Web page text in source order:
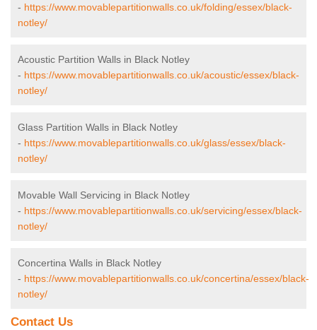
- https://www.movablepartitionwalls.co.uk/folding/essex/black-
notley/
Acoustic Partition Walls in Black Notley
- https://www.movablepartitionwalls.co.uk/acoustic/essex/black-
notley/
Glass Partition Walls in Black Notley
- https://www.movablepartitionwalls.co.uk/glass/essex/black-
notley/
Movable Wall Servicing in Black Notley
- https://www.movablepartitionwalls.co.uk/servicing/essex/black-
notley/
Concertina Walls in Black Notley
- https://www.movablepartitionwalls.co.uk/concertina/essex/black-
notley/
Contact Us